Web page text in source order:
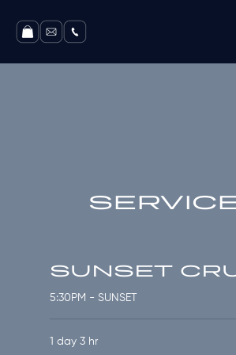
SUNSET
5:30PM - SUNSET
1 day 3 hr